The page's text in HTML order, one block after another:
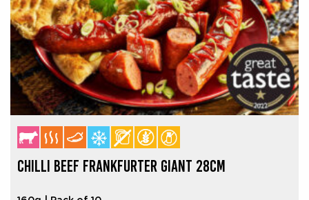
CHILLI BEEF FRANKFURTER GIANT 28CM